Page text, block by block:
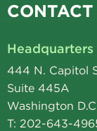
CONTACT
Headquarters
444 N. Capitol
Suite 445A
Washington
T: 202-643-